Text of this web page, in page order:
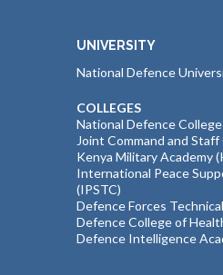
UNIVERSITY
National Defence
COLLEGES
National Defence College
Joint Command and Staff
Kenya Military Academy
International Peace
(IPSTC)
Defence Forces
Defence College of
Defence Intelligence